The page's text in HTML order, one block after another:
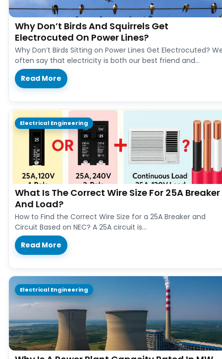
Why Don’t Birds And Squirrels Get
Electrocuted On Power Lines?
Why Don’t Birds Sitting on Power Lines Get Electrocuted?
often say that electricity is both our best friend and…
Read More
Electrical Engineering
What Is The Correct Wire Size For 25A Breaker
And Load?
How to Find the Correct Wire Size for a 25A Breaker and
Circuit Based on NEC? A 25A circuit is…
Read More
Electrical Engineering